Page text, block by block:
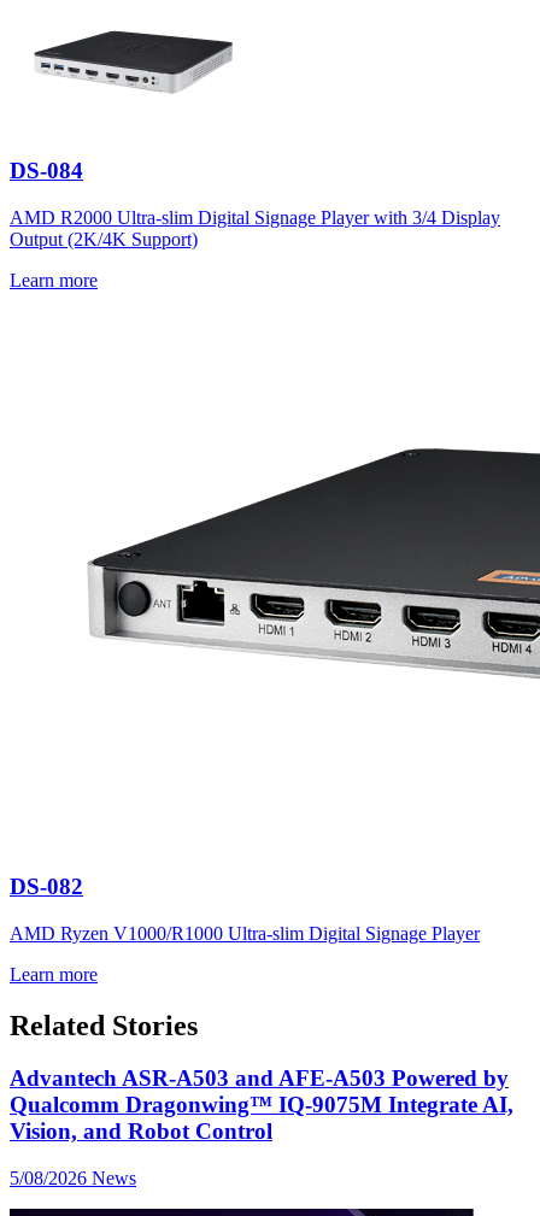
DS-084
AMD R2000 Ultra-slim Digital Signage Player with 3/4 Display
Output (2K/4K Support)
Learn more
DS-082
AMD Ryzen V1000/R1000 Ultra-slim Digital Signage Player
Learn more
Related Stories
Advantech ASR-A503 and AFE-A503 Powered by
Qualcomm Dragonwing™ IQ-9075M Integrate AI,
Vision, and Robot Control
5/08/2026 News